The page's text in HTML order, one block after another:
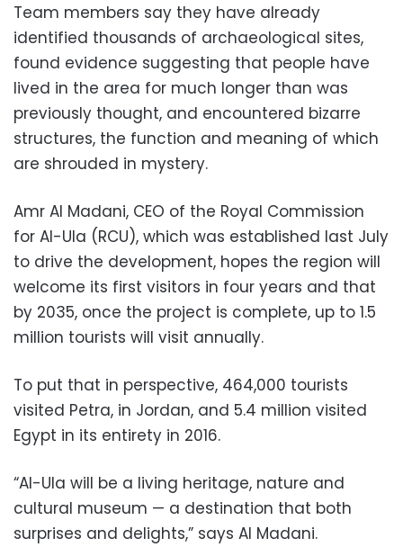
Team members say they have already
identified thousands of archaeological sites,
found evidence suggesting that people have
lived in the area for much longer than was
previously thought, and encountered bizarre
structures, the function and meaning of which
are shrouded in mystery.
Amr Al Madani, CEO of the Royal Commission
for Al-Ula (RCU), which was established last July
to drive the development, hopes the region will
welcome its first visitors in four years and that
by 2035, once the project is complete, up to 1.5
million tourists will visit annually.
To put that in perspective, 464,000 tourists
visited Petra, in Jordan, and 5.4 million visited
Egypt in its entirety in 2016.
“Al-Ula will be a living heritage, nature and
cultural museum — a destination that both
surprises and delights,” says Al Madani.